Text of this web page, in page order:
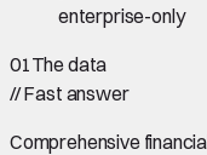
enterprise-only
01The data
//Fast answer
Comprehensive